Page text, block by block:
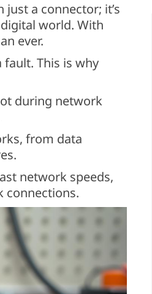
a connector; it’s
world. With
ever.
This is why
during network
from data
network speeds,
connections.